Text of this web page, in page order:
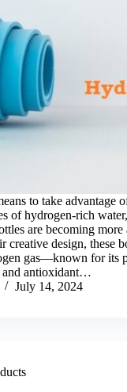
to take advantage
of hydrogen-rich water,
are becoming more
creative design, these
gas—known for its
and antioxidant…
July 14, 2024